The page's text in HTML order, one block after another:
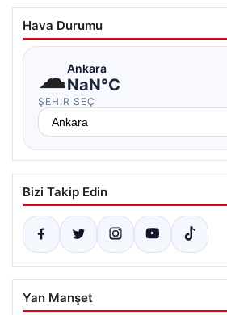
Hava Durumu
☁Ankara
NaN°C
ŞEHIR SEÇ
Bizi Takip Edin
Yan Manşet